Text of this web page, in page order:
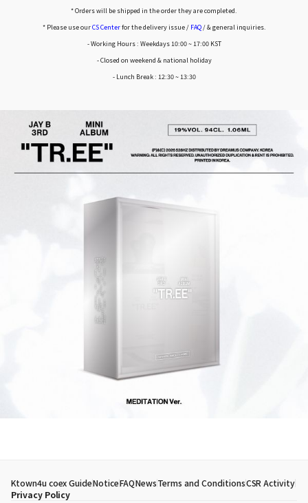
* Orders will be shipped in the order they are completed.
* Please use ourCS Centerfor the delivery issue / FAQ/ & general inquiries.
- Working Hours : Weekdays 10:00 ~ 17:00 KST
- Closed on weekend & national holiday
- Lunch Break : 12:30 ~ 13:30
Ktown4u coex GuideNoticeFAQNewsTerms and ConditionsCSR Activity
Privacy Policy